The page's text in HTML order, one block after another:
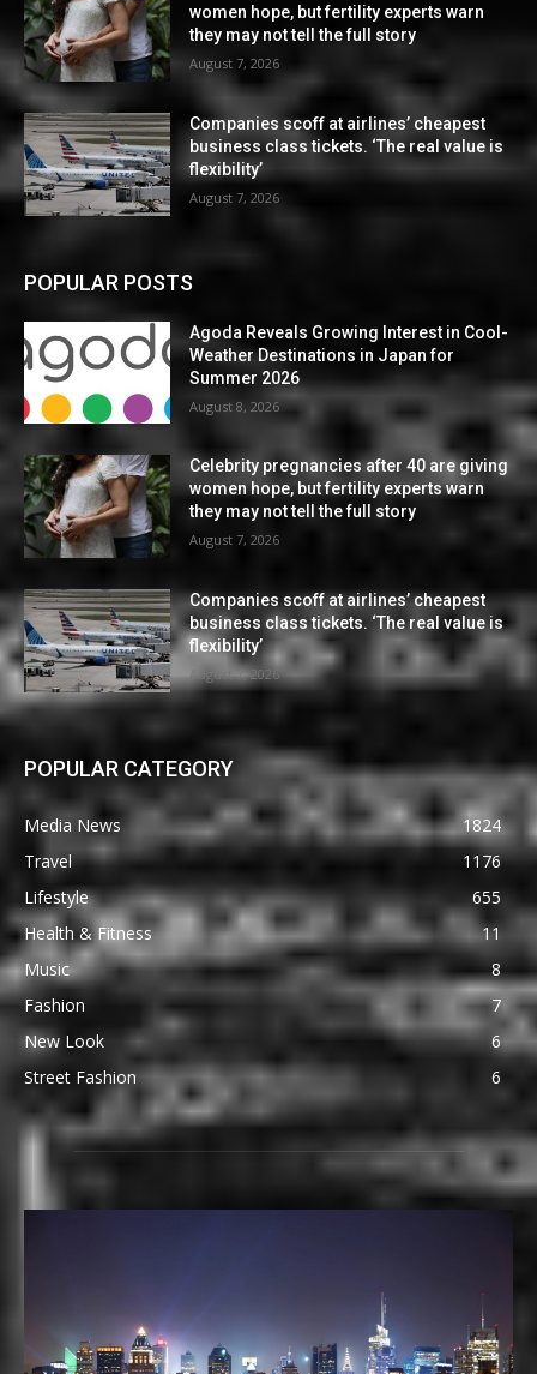
women hope, but fertility experts warn
they may not tell the full story
August 7, 2026
Companies scoff at airlines’ cheapest
business class tickets. ‘The real value is
flexibility’
August 7, 2026
POPULAR POSTS
Agoda Reveals Growing Interest in Cool-
Weather Destinations in Japan for
Summer 2026
August 8, 2026
Celebrity pregnancies after 40 are giving
women hope, but fertility experts warn
they may not tell the full story
August 7, 2026
Companies scoff at airlines’ cheapest
business class tickets. ‘The real value is
flexibility’
August 7, 2026
POPULAR CATEGORY
Media News
1824
Travel
1176
Lifestyle
655
Health & Fitness
11
Music
8
Fashion
7
New Look
6
Street Fashion
6